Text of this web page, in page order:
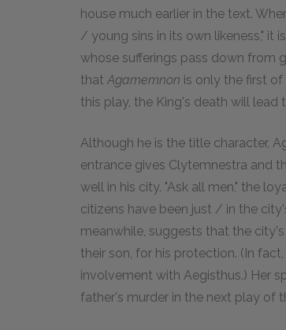
house much earlier in the text.
/ young sins in its own likeness," it
whose sufferings pass down from
thatAgamemnon is only the first of
this play, the King's death will lead
Although he is the title character,
entrance gives Clytemnestra and
well in his city. "Ask all men," the
citizens have been just / in the
meanwhile, suggests that the
their son, for his protection. (In
involvement with Aegisthus.) Her
father's murder in the next play of